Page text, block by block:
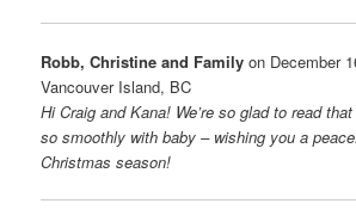
Robb, Christine and Family on December
Vancouver Island, BC
Hi Craig and Kana! We’re so glad to read
so smoothly with baby – wishing you a
Christmas season!